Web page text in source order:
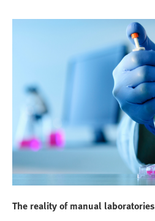
The reality of manual laboratories